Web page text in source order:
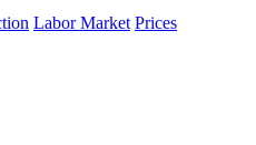
Labor Market Prices